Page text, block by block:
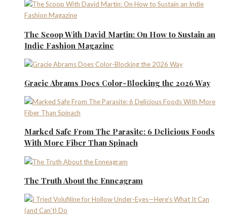
The Scoop With David Martin: On How to Sustain an
Indie Fashion Magazine
Gracie Abrams Does Color-Blocking the 2026 Way
Marked Safe From The Parasite: 6 Delicious Foods
With More Fiber Than Spinach
The Truth About the Enneagram